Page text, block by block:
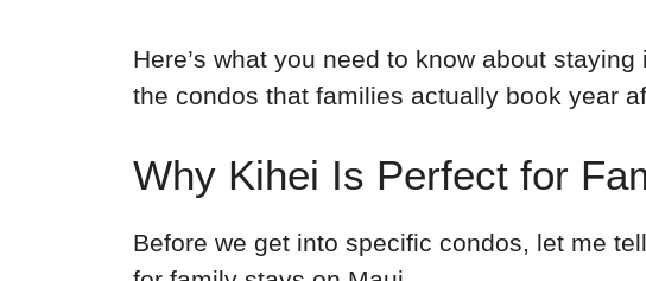
Here’s what you need to know about
the condos that families actually book year
Why Kihei Is Perfect for
Before we get into specific condos, let me